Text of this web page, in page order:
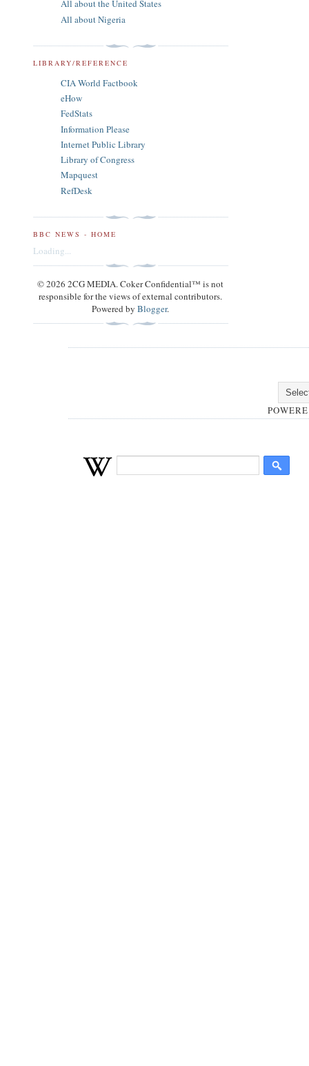
All about the United States
All about Nigeria
LIBRARY/REFERENCE
CIA World Factbook
eHow
FedStats
Information Please
Internet Public Library
Library of Congress
Mapquest
RefDesk
BBC NEWS - HOME
Loading...
© 2026 2CG MEDIA. Coker Confidential™ is not
responsible for the views of external contributors.
Powered byBlogger.